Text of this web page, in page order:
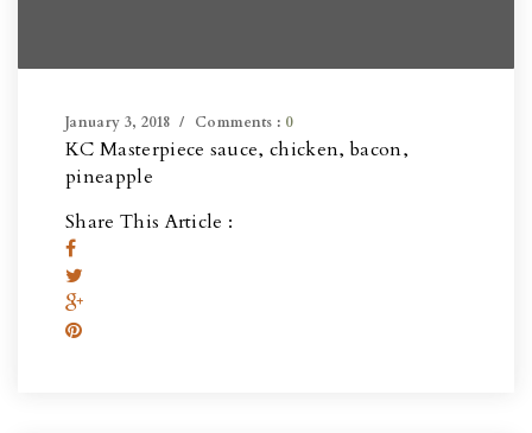
January 3, 2018 Comments : 0
KC Masterpiece sauce, chicken, bacon,
pineapple
Share This Article :